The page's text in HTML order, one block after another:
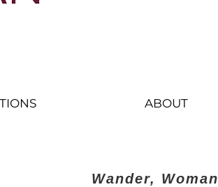
ABOUT
Wander, Woman